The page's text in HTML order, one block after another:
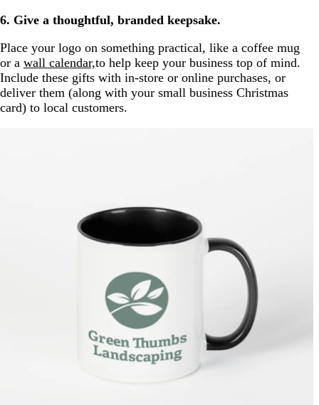
6. Give a thoughtful, branded keepsake.
Place your logo on something practical, like a coffee mug
or a wall calendar,to help keep your business top of mind.
Include these gifts with in-store or online purchases, or
deliver them (along with your small business Christmas
card) to local customers.